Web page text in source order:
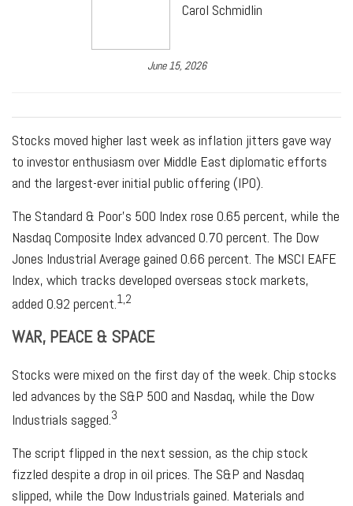
Carol Schmidlin
June 15, 2026
Stocks moved higher last week as inflation jitters gave way
to investor enthusiasm over Middle East diplomatic efforts
and the largest-ever initial public offering (IPO).
The Standard & Poor’s 500 Index rose 0.65 percent, while the
Nasdaq Composite Index advanced 0.70 percent. The Dow
Jones Industrial Average gained 0.66 percent. The MSCI EAFE
Index, which tracks developed overseas stock markets,
added 0.92 percent. 1,2
WAR, PEACE & SPACE
Stocks were mixed on the first day of the week. Chip stocks
led advances by the S&P 500 and Nasdaq, while the Dow
Industrials sagged. 3
The script flipped in the next session, as the chip stock
fizzled despite a drop in oil prices. The S&P and Nasdaq
slipped, while the Dow Industrials gained. Materials and